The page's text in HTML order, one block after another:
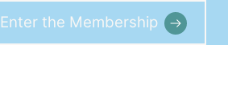
Enter the Membership